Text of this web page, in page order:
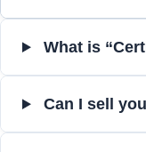
What is
Can I sell